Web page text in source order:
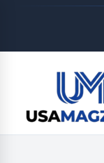
LATEST UPDATES
August 3, 2026